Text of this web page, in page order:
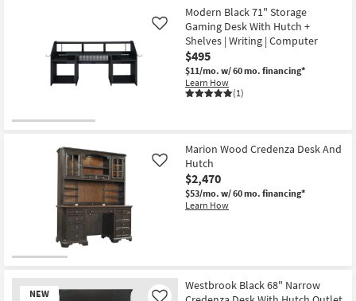
Modern Black 71" Storage
Gaming Desk With Hutch +
Shelves | Writing | Computer
$495
$11/mo. w/ 60 mo. financing*
Learn How
(1)
Like
Marion Wood Credenza Desk And
Hutch
$2,470
$53/mo. w/ 60 mo. financing*
Learn How
Like
NEW
Westbrook Black 68" Narrow